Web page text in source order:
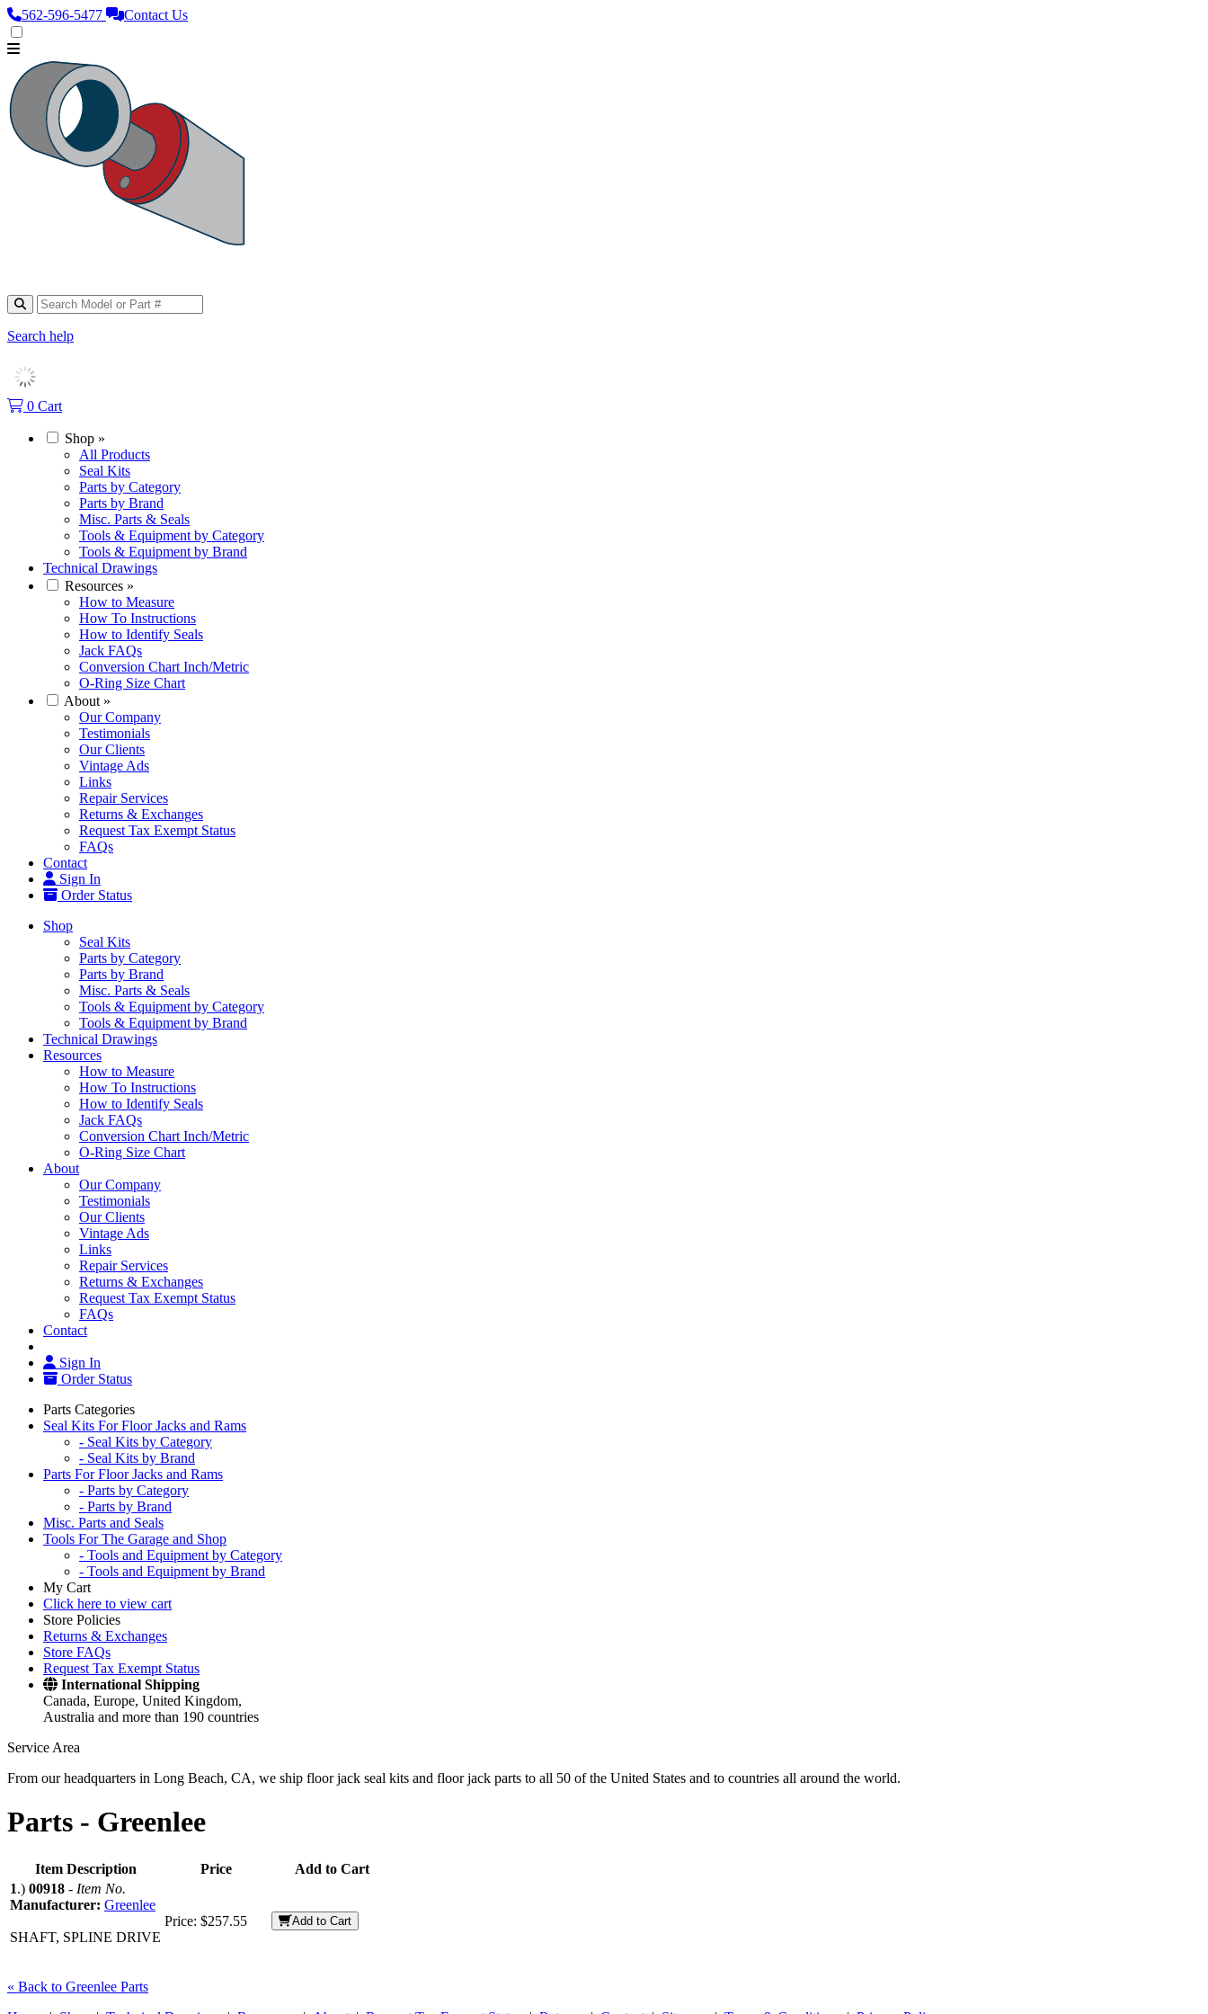
562‑596‑5477 Contact Us
Search help
0 Cart
Shop »
All Products
Seal Kits
Parts by Category
Parts by Brand
Misc. Parts & Seals
Tools & Equipment by Category
Tools & Equipment by Brand
Technical Drawings
Resources »
How to Measure
How To Instructions
How to Identify Seals
Jack FAQs
Conversion Chart Inch/Metric
O-Ring Size Chart
About »
Our Company
Testimonials
Our Clients
Vintage Ads
Links
Repair Services
Returns & Exchanges
Request Tax Exempt Status
FAQs
Contact
Sign In
Order Status
Shop
Seal Kits
Parts by Category
Parts by Brand
Misc. Parts & Seals
Tools & Equipment by Category
Tools & Equipment by Brand
Technical Drawings
Resources
How to Measure
How To Instructions
How to Identify Seals
Jack FAQs
Conversion Chart Inch/Metric
O-Ring Size Chart
About
Our Company
Testimonials
Our Clients
Vintage Ads
Links
Repair Services
Returns & Exchanges
Request Tax Exempt Status
FAQs
Contact
Sign In
Order Status
Parts Categories
Seal Kits For Floor Jacks and Rams
- Seal Kits by Category
- Seal Kits by Brand
Parts For Floor Jacks and Rams
- Parts by Category
- Parts by Brand
Misc. Parts and Seals
Tools For The Garage and Shop
- Tools and Equipment by Category
- Tools and Equipment by Brand
My Cart
Click here to view cart
Store Policies
Returns & Exchanges
Store FAQs
Request Tax Exempt Status
International Shipping
Canada, Europe, United Kingdom,
Australia and more than 190 countries
Service Area
From our headquarters in Long Beach, CA, we ship floor jack seal kits and floor jack parts to all 50 of the United States and to countries all around the world.
Parts - Greenlee
Item Description Price
Add to Cart
1.) 00918 - Item No.
Manufacturer: Greenlee
SHAFT, SPLINE DRIVE
Price: $257.55 Add to Cart
« Back to Greenlee Parts